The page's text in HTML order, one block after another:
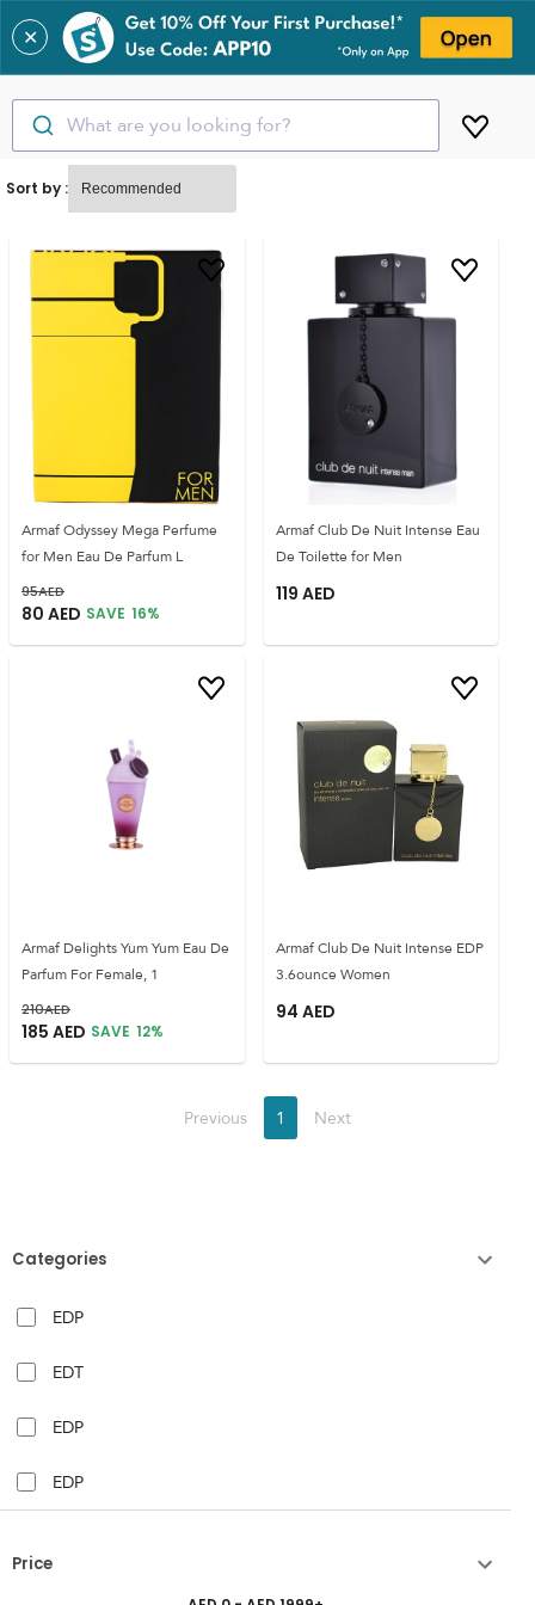
✕
What are you looking for?
Categories
EDP
EDT
EDP
EDP
Price
Sort by :
Armaf Odyssey Mega Perfume
for Men Eau De Parfum L
95AED
80 AED SAVE 16%
Armaf Club De Nuit Intense Eau
De Toilette for Men
119 AED
Armaf Delights Yum Yum Eau De
Parfum For Female, 1
210AED
185 AED SAVE 12%
Armaf Club De Nuit Intense EDP
3.6ounce Women
94 AED
Previous 1 Next